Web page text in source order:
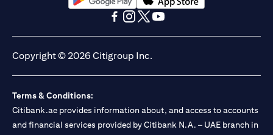
opens in a new tabopens in a new tab
Copyright © 2026 Citigroup Inc.
Terms & Conditions:
Citibank.ae provides information about, and access to accounts
and financial services provided by Citibank N.A. – UAE branch in